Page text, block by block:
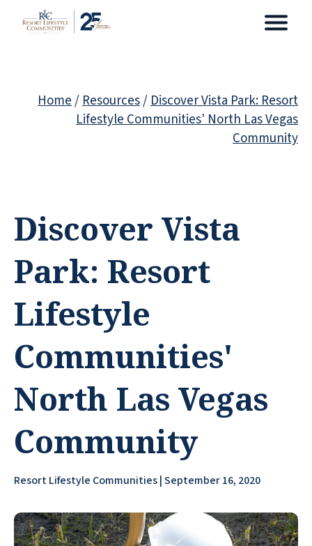
Home/Resources/Discover Vista Park: Resort
Lifestyle Communities' North Las Vegas
Community
Discover Vista
Park: Resort
Lifestyle
Communities'
North Las Vegas
Community
Resort Lifestyle Communities | September 16, 2020